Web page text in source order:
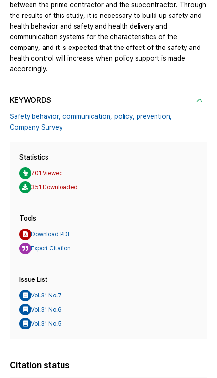
between the prime contractor and the subcontractor. Through
the results of this study, it is necessary to build up safety and
health behavior and safety and health delivery and
communication systems for the characteristics of the
company, and it is expected that the effect of the safety and
health control will increase when policy support is made
accordingly.
KEYWORDS
Safety behavior, communication, policy, prevention,
Company Survey
Statistics
701 Viewed
351 Downloaded
Tools
Download PDF
Export Citation
Issue List
Vol.31 No.7
Vol.31 No.6
Vol.31 No.5
Citation status